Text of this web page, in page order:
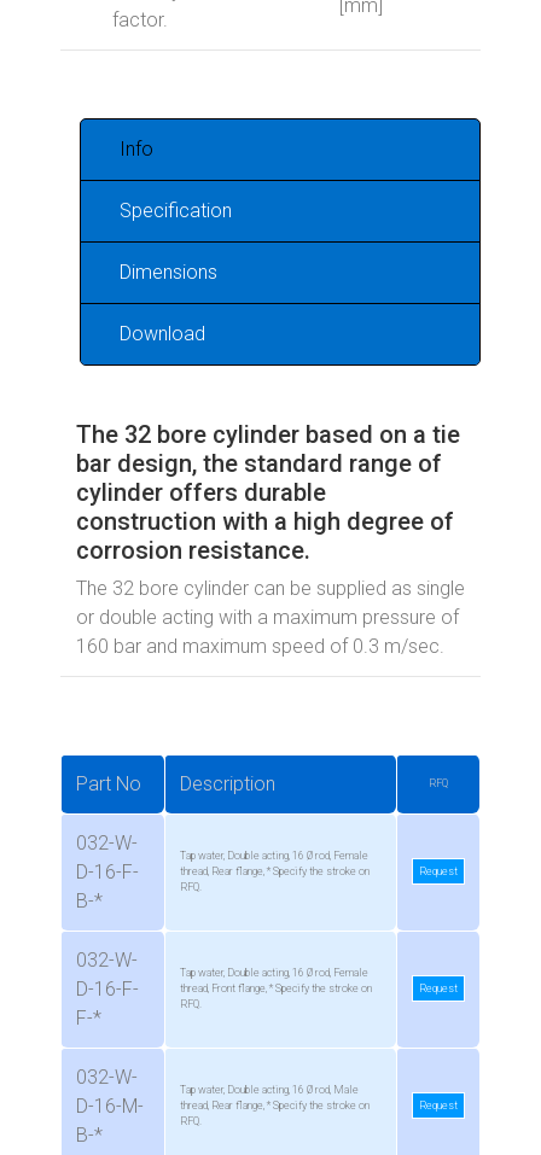
factor.
[mm]
Info
Specification
Dimensions
Download
The 32 bore cylinder based on a tie
bar design, the standard range of
cylinder offers durable
construction with a high degree of
corrosion resistance.
The 32 bore cylinder can be supplied as single
or double acting with a maximum pressure of
160 bar and maximum speed of 0.3 m/sec.
Part No Description RFQ
032-W-
D-16-F-
B-*
Tap water, Double acting, 16 Ø rod, Female
thread, Rear flange, * Specify the stroke on
RFQ.
Request
032-W-
D-16-F-
F-*
Tap water, Double acting, 16 Ø rod, Female
thread, Front flange, * Specify the stroke on
RFQ.
Request
032-W-
D-16-M-
B-*
Tap water, Double acting, 16 Ø rod, Male
thread, Rear flange, * Specify the stroke on
RFQ.
Request